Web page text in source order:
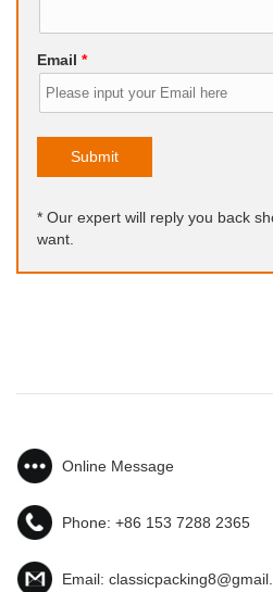
Email *
Submit
* Our expert will reply you back
want.
Online Message
Phone: +86 153 7288 2365
Email: